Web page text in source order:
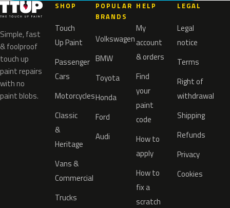
Simple, fast
& foolproof
touch up
paint repairs
with no
paint blobs.
SHOP
Touch
Up Paint
Passenger
Cars
Motorcycles
Classic
&
Heritage
Vans &
Commercial
Trucks
POPULAR
BRANDS
Volkswagen
BMW
Toyota
Honda
Ford
Audi
HELP
My
account
& orders
Find
your
paint
code
How to
apply
How to
fix a
scratch
LEGAL
Legal
notice
Terms
Right of
withdrawal
Shipping
Refunds
Privacy
Cookies